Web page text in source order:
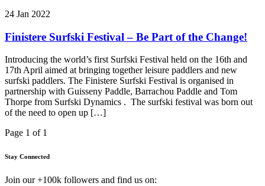
24 Jan 2022
Finistere Surfski Festival – Be Part of the Change!
Introducing the world’s first Surfski Festival held on the 16th and
17th April aimed at bringing together leisure paddlers and new
surfski paddlers. The Finistere Surfski Festival is organised in
partnership with Guisseny Paddle, Barrachou Paddle and Tom
Thorpe from Surfski Dynamics . The surfski festival was born out
of the need to open up […]
Page 1 of 1
Stay Connected
Join our +100k followers and find us on: